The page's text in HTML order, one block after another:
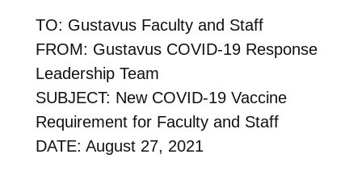
TO: Gustavus Faculty and Staff
FROM: Gustavus COVID-19 Response
Leadership Team
SUBJECT: New COVID-19 Vaccine
Requirement for Faculty and Staff
DATE: August 27, 2021